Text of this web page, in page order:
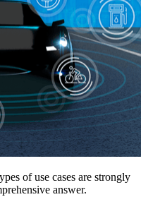
of use cases are strongly
answer.